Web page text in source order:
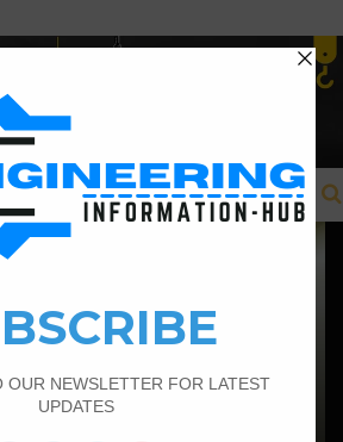
Civil Engineering
Operating Theatres